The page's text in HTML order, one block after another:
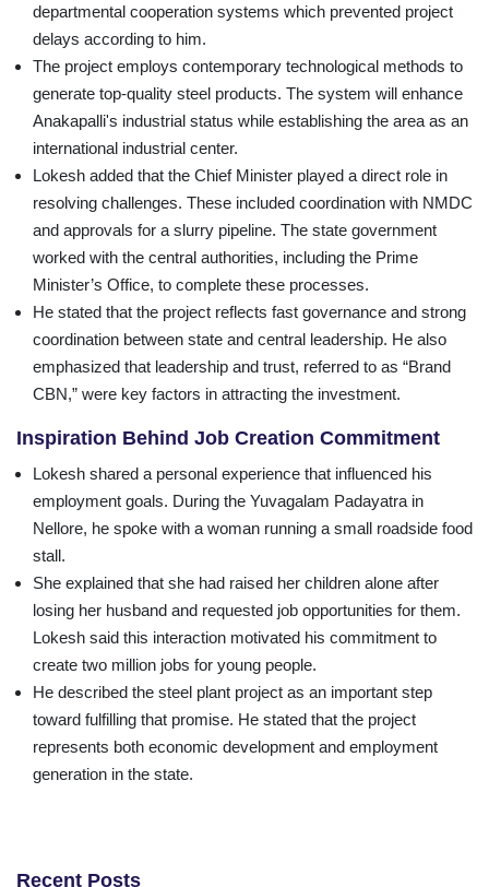
departmental cooperation systems which prevented project
delays according to him.
The project employs contemporary technological methods to
generate top-quality steel products. The system will enhance
Anakapalli's industrial status while establishing the area as an
international industrial center.
Lokesh added that the Chief Minister played a direct role in
resolving challenges. These included coordination with NMDC
and approvals for a slurry pipeline. The state government
worked with the central authorities, including the Prime
Minister’s Office, to complete these processes.
He stated that the project reflects fast governance and strong
coordination between state and central leadership. He also
emphasized that leadership and trust, referred to as “Brand
CBN,” were key factors in attracting the investment.
Inspiration Behind Job Creation Commitment
Lokesh shared a personal experience that influenced his
employment goals. During the Yuvagalam Padayatra in
Nellore, he spoke with a woman running a small roadside food
stall.
She explained that she had raised her children alone after
losing her husband and requested job opportunities for them.
Lokesh said this interaction motivated his commitment to
create two million jobs for young people.
He described the steel plant project as an important step
toward fulfilling that promise. He stated that the project
represents both economic development and employment
generation in the state.
Recent Posts